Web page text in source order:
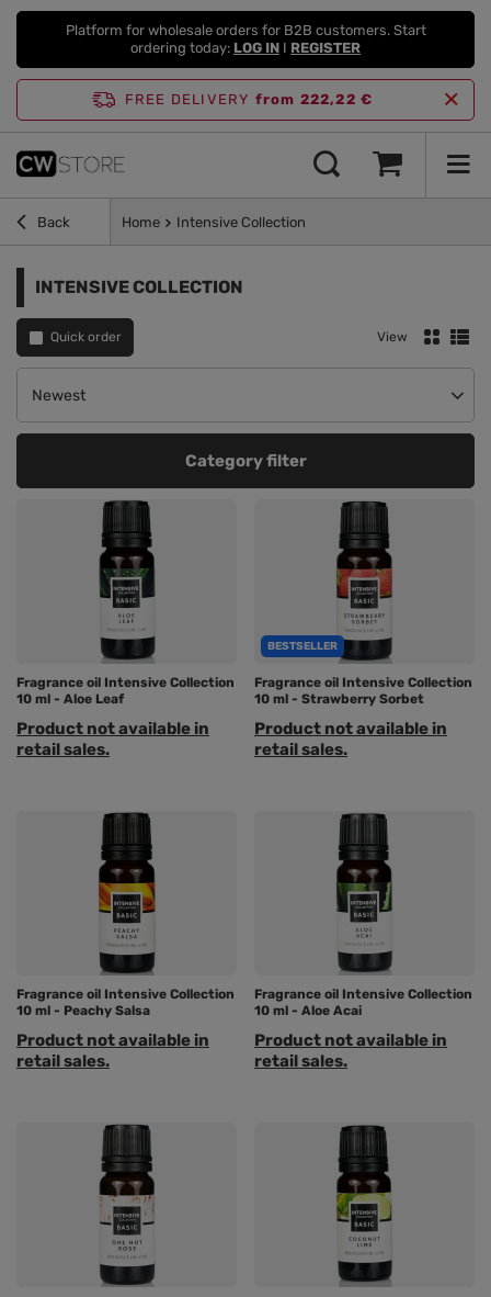
Platform for wholesale orders for B2B customers. Start
ordering today: LOG IN I REGISTER
FREE DELIVERY from 222,22 €
Back Home Intensive Collection
INTENSIVE COLLECTION
Quick order
Change sorting
Newest
View
Category filter
Fragrance oil Intensive Collection
10 ml - Aloe Leaf
Product not available in
retail sales.
BESTSELLER
Fragrance oil Intensive Collection
10 ml - Strawberry Sorbet
Product not available in
retail sales.
Fragrance oil Intensive Collection
10 ml - Peachy Salsa
Product not available in
retail sales.
Fragrance oil Intensive Collection
10 ml - Aloe Acai
Product not available in
retail sales.